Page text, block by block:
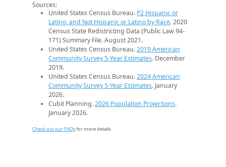
Sources:
United States Census Bureau. P2 Hispanic or
Latino, and Not Hispanic or Latino by Race. 2020
Census State Redistricting Data (Public Law 94-
171) Summary File. August 2021.
United States Census Bureau.2019 American
Community Survey 5-Year Estimates. December
2019.
United States Census Bureau.2024 American
Community Survey 5-Year Estimates. January
2026.
Cubit Planning.2026 Population Projections.
January 2026.
Check out our FAQsfor more details.